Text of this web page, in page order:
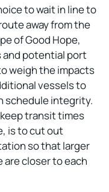
to wait in line to
away from the
of Good Hope,
and potential port
weigh the impacts
vessels to
schedule integrity.
transit times
is to cut out
so that larger
closer to each